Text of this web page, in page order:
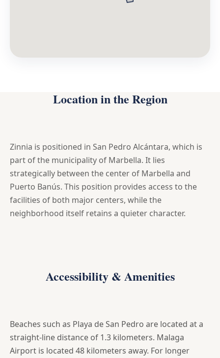
Location in the Region
Zinnia is positioned in San Pedro Alcántara, which is
part of the municipality of Marbella. It lies
strategically between the center of Marbella and
Puerto Banús. This position provides access to the
facilities of both major centers, while the
neighborhood itself retains a quieter character.
Accessibility & Amenities
Beaches such as Playa de San Pedro are located at a
straight-line distance of 1.3 kilometers. Malaga
Airport is located 48 kilometers away. For longer